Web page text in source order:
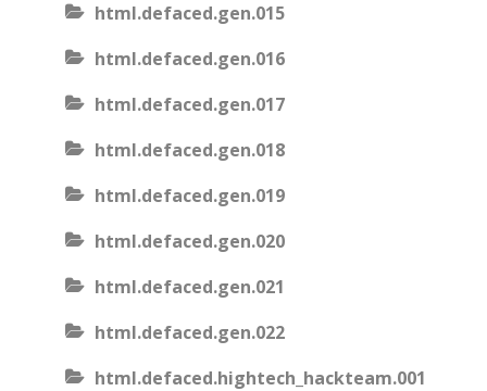
html.defaced.gen.015
html.defaced.gen.016
html.defaced.gen.017
html.defaced.gen.018
html.defaced.gen.019
html.defaced.gen.020
html.defaced.gen.021
html.defaced.gen.022
html.defaced.hightech_hackteam.001